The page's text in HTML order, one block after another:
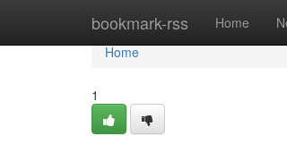
bookmark-rss Home
Home
Home
1